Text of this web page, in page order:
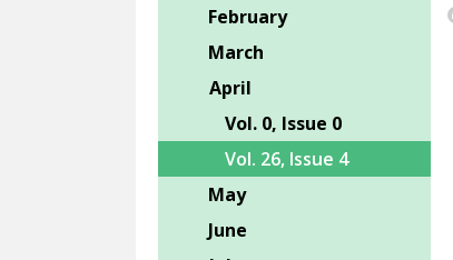
February
March
April
Vol. 0, Issue 0
Vol. 26, Issue 4
May
June